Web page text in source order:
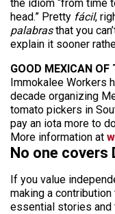
the idiom “from time
head.” Pretty fácil,
palabrasthat you
explain it sooner
GOOD MEXICAN OF
Immokalee Workers
decade organizing
tomato pickers in
pay an iota more to
More information at
No one covers
If you value
making a
essential stories and